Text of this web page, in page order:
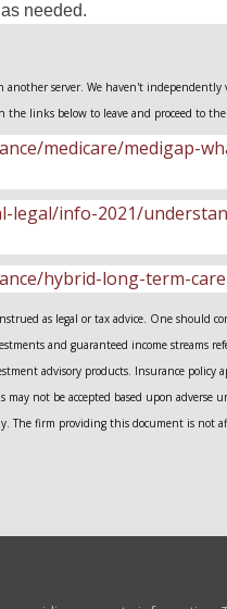
needed.
another server. We haven't
links below to leave and proceed to the
medicare/medigap-
legal/info-2021/
hybrid-long-term-
as legal or tax advice. One should
and guaranteed income streams
advisory products. Insurance
may not be accepted based upon
The firm providing this document is not